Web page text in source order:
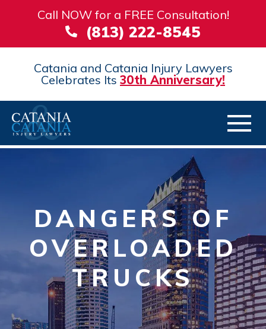
Call NOW for a FREE Consultation!
(813) 222-8545
Catania and Catania Injury Lawyers
Celebrates Its 30th Anniversary!
DANGERS OF
OVERLOADED
TRUCKS